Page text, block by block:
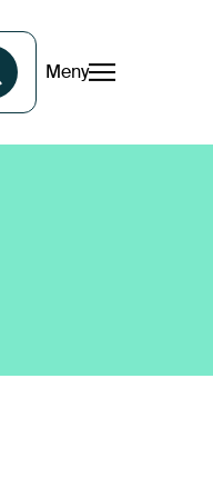
Meny